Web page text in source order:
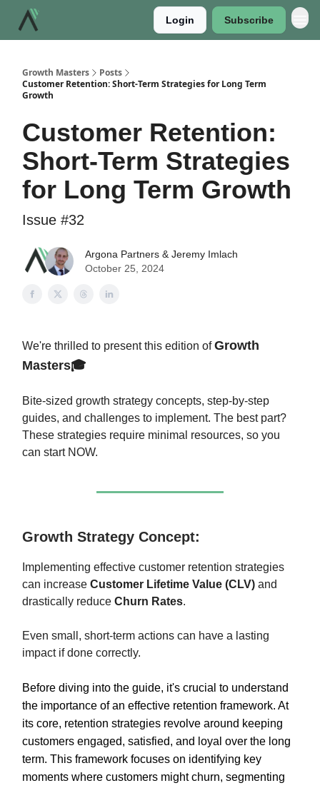
Login Subscribe
Growth Masters
Posts
Customer Retention: Short-Term Strategies for Long Term
Growth
Customer Retention:
Short-Term Strategies
for Long Term Growth
Issue #32
Argona Partners & Jeremy Imlach
October 25, 2024
We're thrilled to present this edition ofGrowth
Masters🎓
Bite-sized growth strategy concepts, step-by-step
guides, and challenges to implement. The best part?
These strategies require minimal resources, so you
can start NOW.
Growth Strategy Concept:
Implementing effective customer retention strategies
can increase Customer Lifetime Value (CLV) and
drastically reduce Churn Rates.
Even small, short-term actions can have a lasting
impact if done correctly.
Before diving into the guide, it's crucial to understand
the importance of an effective retention framework. At
its core, retention strategies revolve around keeping
customers engaged, satisfied, and loyal over the long
term. This framework focuses on identifying key
moments where customers might churn, segmenting